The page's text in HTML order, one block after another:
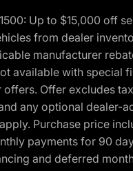
Up to $15,000 off
from dealer
manufacturer
available with special
Offer excludes
any optional dealer-
Purchase price
payments for 90
and deferred